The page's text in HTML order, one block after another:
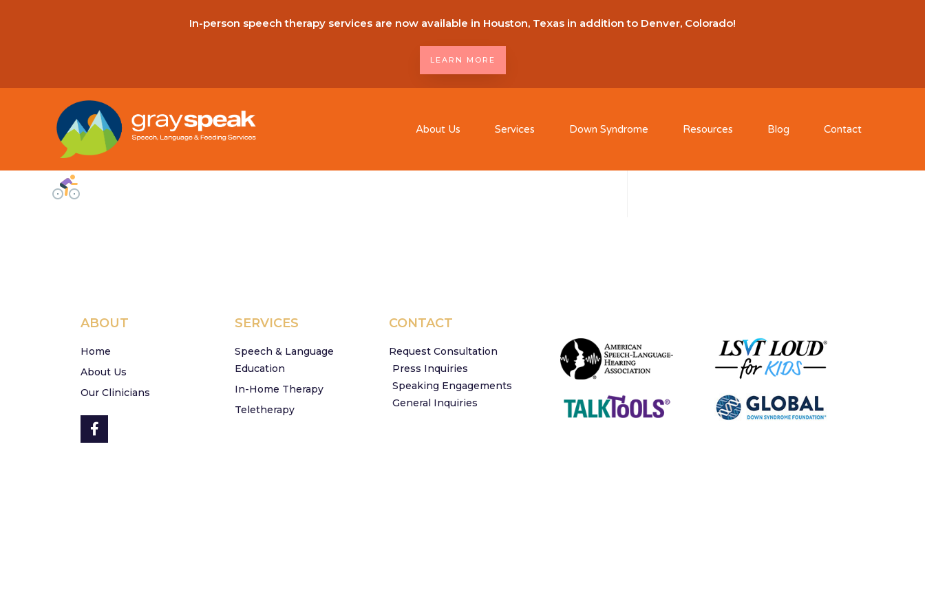
In-person speech therapy services are now available in Houston, Texas in addition to Denver, Colorado!
LEARN MORE
About Us Services Down Syndrome Resources Blog Contact
ABOUT
Home
About Us
Our Clinicians
SERVICES
Speech & Language
Education
In-Home Therapy
Teletherapy
CONTACT
Request Consultation
Press Inquiries
Speaking Engagements
General Inquiries